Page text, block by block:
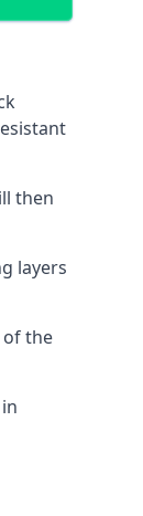
then
layers
of the